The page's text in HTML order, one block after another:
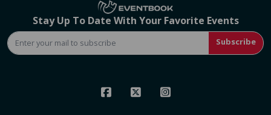
Stay Up To Date With Your Favorite Events
Subscribe